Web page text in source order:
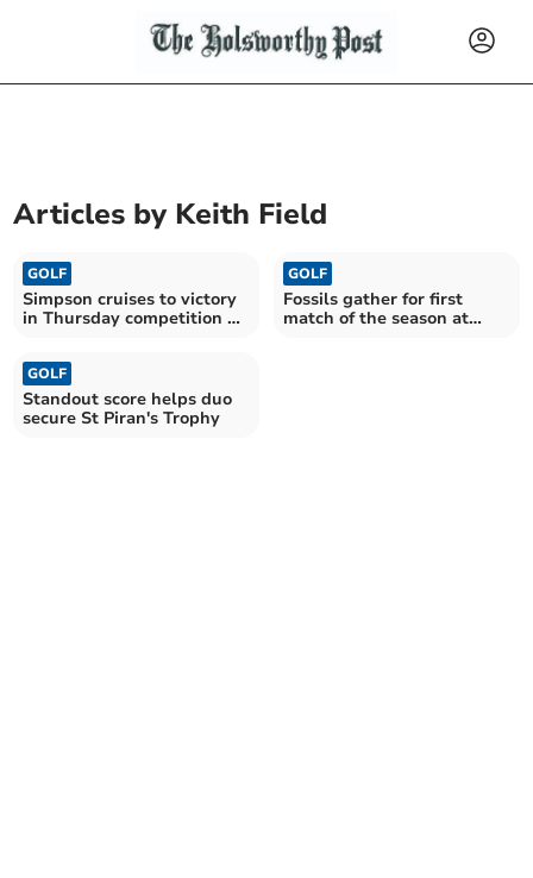
Articles by Keith Field
GOLF
Simpson cruises to victory
in Thursday competition at
GOLF
Fossils gather for first
match of the season at
GOLF
Standout score helps duo
secure St Piran's Trophy